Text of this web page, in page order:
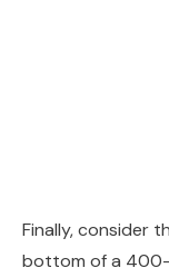
Finally, consider
bottom of a